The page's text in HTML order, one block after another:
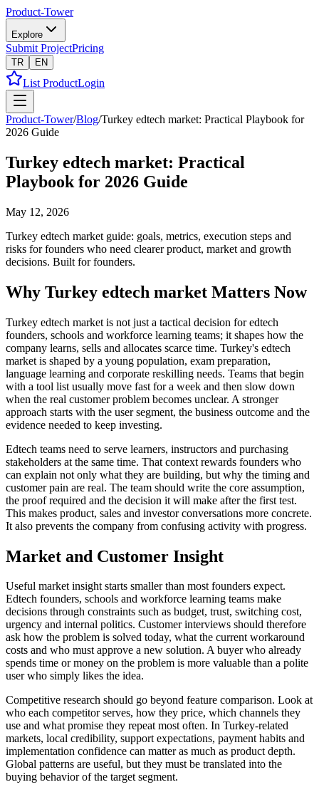
Product-Tower
Explore
Submit ProjectPricing
TR EN
List ProductLogin
Product-Tower/Blog/Turkey edtech market: Practical Playbook for
2026 Guide
Turkey edtech market: Practical
Playbook for 2026 Guide
May 12, 2026
Turkey edtech market guide: goals, metrics, execution steps and
risks for founders who need clearer product, market and growth
decisions. Built for founders.
Why Turkey edtech market Matters Now
Turkey edtech market is not just a tactical decision for edtech
founders, schools and workforce learning teams; it shapes how the
company learns, sells and allocates scarce time. Turkey's edtech
market is shaped by a young population, exam preparation,
language learning and corporate reskilling needs. Teams that begin
with a tool list usually move fast for a week and then slow down
when the real customer problem becomes unclear. A stronger
approach starts with the user segment, the business outcome and the
evidence needed to keep investing.
Edtech teams need to serve learners, instructors and purchasing
stakeholders at the same time. That context rewards founders who
can explain not only what they are building, but why the timing and
customer pain are real. The team should write the core assumption,
the proof required and the decision it will make after the first test.
This makes product, sales and investor conversations more concrete.
It also prevents the company from confusing activity with progress.
Market and Customer Insight
Useful market insight starts smaller than most founders expect.
Edtech founders, schools and workforce learning teams make
decisions through constraints such as budget, trust, switching cost,
urgency and internal politics. Customer interviews should therefore
ask how the problem is solved today, what the current workaround
costs and who must approve a new solution. A buyer who already
spends time or money on the problem is more valuable than a polite
user who simply likes the idea.
Competitive research should go beyond feature comparison. Look at
who each competitor serves, how they price, which channels they
use and what promise they repeat most often. In Turkey-related
markets, local credibility, support expectations, payment habits and
implementation confidence can matter as much as product depth.
Global patterns are useful, but they must be translated into the
buying behavior of the target segment.